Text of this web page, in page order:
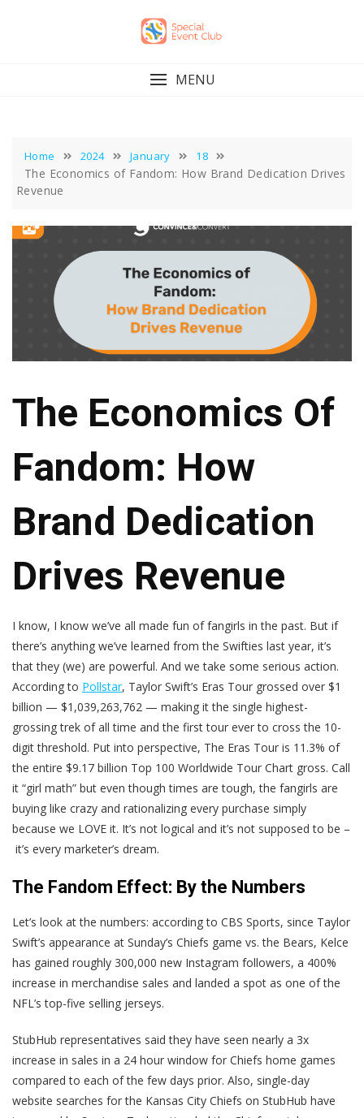
MENU
Home 2024 January 18
The Economics of Fandom: How Brand Dedication Drives
Revenue
The Economics Of
Fandom: How
Brand Dedication
Drives Revenue
I know, I know we’ve all made fun of fangirls in the past. But if
there’s anything we’ve learned from the Swifties last year, it’s
that they (we) are powerful. And we take some serious action.
According to Pollstar, Taylor Swift’s Eras Tour grossed over $1
billion — $1,039,263,762 — making it the single highest-
grossing trek of all time and the first tour ever to cross the 10-
digit threshold. Put into perspective, The Eras Tour is 11.3% of
the entire $9.17 billion Top 100 Worldwide Tour Chart gross. Call
it “girl math” but even though times are tough, the fangirls are
buying like crazy and rationalizing every purchase simply
because we LOVE it. It’s not logical and it’s not supposed to be –
it’s every marketer’s dream.
The Fandom Effect: By the Numbers
Let’s look at the numbers: according to CBS Sports, since Taylor
Swift’s appearance at Sunday’s Chiefs game vs. the Bears, Kelce
has gained roughly 300,000 new Instagram followers, a 400%
increase in merchandise sales and landed a spot as one of the
NFL’s top-five selling jerseys.
StubHub representatives said they have seen nearly a 3x
increase in sales in a 24 hour window for Chiefs home games
compared to each of the few days prior. Also, single-day
website searches for the Kansas City Chiefs on StubHub have